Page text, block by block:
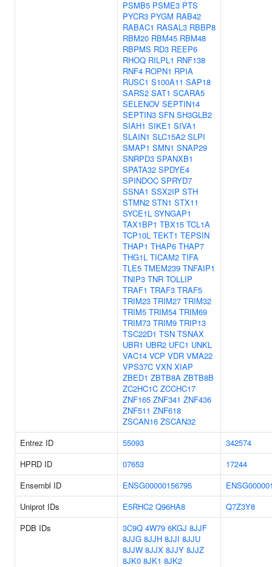
PSMB5 PSME3 PTS
PYCR3 PYGM RAB42
RABAC1 RASAL3 RBBP8
RBM20 RBM45 RBM48
RBPMS RD3 REEP6
RHOQ RILPL1 RNF138
RNF4 ROPN1 RPIA
RUSC1 S100A11 SAP18
SARS2 SAT1 SCARA5
SELENOV SEPTIN14
SEPTIN3 SFN SH3GLB2
SIAH1 SIKE1 SIVA1
SLAIN1 SLC15A2 SLPI
SMAP1 SMN1 SNAP29
SNRPD3 SPANXB1
SPATA32 SPDYE4
SPINDOC SPRYD7
SSNA1 SSX2IP STH
STMN2 STN1 STX11
SYCE1L SYNGAP1
TAX1BP1 TBX15 TCL1A
TCP10L TEKT1 TEPSIN
THAP1 THAP6 THAP7
THG1L TICAM2 TIFA
TLE5 TMEM239 TNFAIP1
TNIP3 TNR TOLLIP
TRAF1 TRAF3 TRAF5
TRIM23 TRIM27 TRIM32
TRIM5 TRIM54 TRIM69
TRIM73 TRIM9 TRIP13
TSC22D1 TSN TSNAX
UBR1 UBR2 UFC1 UNKL
VAC14 VCP VDR VMA22
VPS37C VXN XIAP
ZBED1 ZBTB8A ZBTB8B
ZC2HC1C ZCCHC17
ZNF165 ZNF341 ZNF436
ZNF511 ZNF618
ZSCAN16 ZSCAN32
Entrez ID 55093
342574
HPRD ID
07653
17244
Ensembl ID
ENSG00000156795
Uniprot IDs
E5RHC2 Q96HA8
Q7Z3Y8
PDB IDs
3C9Q 4W79 6KGJ 8JJF
8JJG 8JJH 8JJI 8JJU
8JJW 8JJX 8JJY 8JJZ
8JK0 8JK1 8JK2